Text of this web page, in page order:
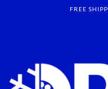
FREE